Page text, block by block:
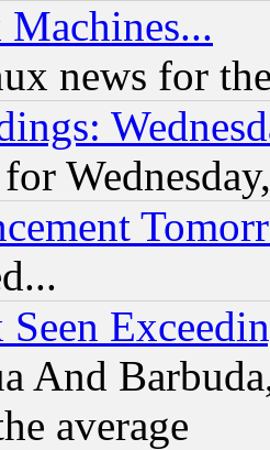
news for
And
average